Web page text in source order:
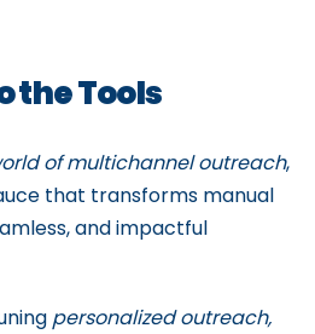
the Tools
of multichannel outreach,
that transforms manual
and impactful
personalized outreach,